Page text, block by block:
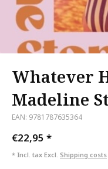
Whatever
Madeline
EAN: 9781787635364
€22,95 *
* Incl. tax Excl. Shipping costs